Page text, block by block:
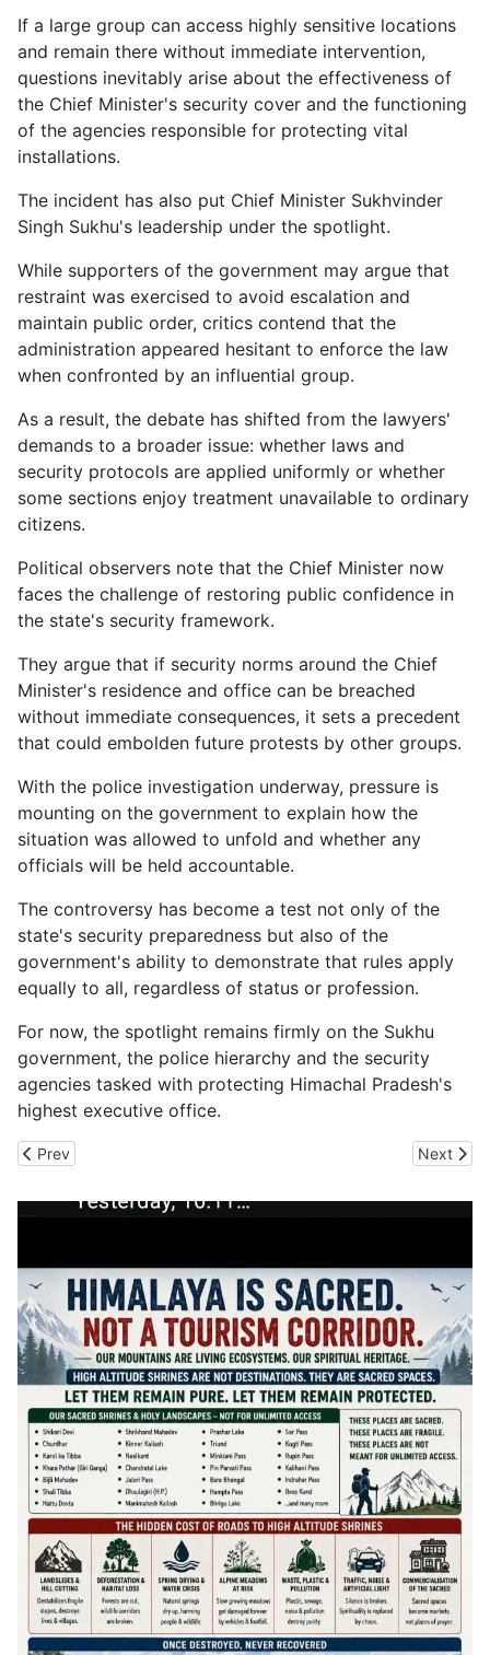
If a large group can access highly sensitive locations
and remain there without immediate intervention,
questions inevitably arise about the effectiveness of
the Chief Minister's security cover and the functioning
of the agencies responsible for protecting vital
installations.
The incident has also put Chief Minister Sukhvinder
Singh Sukhu's leadership under the spotlight.
While supporters of the government may argue that
restraint was exercised to avoid escalation and
maintain public order, critics contend that the
administration appeared hesitant to enforce the law
when confronted by an influential group.
As a result, the debate has shifted from the lawyers'
demands to a broader issue: whether laws and
security protocols are applied uniformly or whether
some sections enjoy treatment unavailable to ordinary
citizens.
Political observers note that the Chief Minister now
faces the challenge of restoring public confidence in
the state's security framework.
They argue that if security norms around the Chief
Minister's residence and office can be breached
without immediate consequences, it sets a precedent
that could embolden future protests by other groups.
With the police investigation underway, pressure is
mounting on the government to explain how the
situation was allowed to unfold and whether any
officials will be held accountable.
The controversy has become a test not only of the
state's security preparedness but also of the
government's ability to demonstrate that rules apply
equally to all, regardless of status or profession.
For now, the spotlight remains firmly on the Sukhu
government, the police hierarchy and the security
agencies tasked with protecting Himachal Pradesh's
highest executive office.
Previous article: Deepfake Era Raises New Fraud Fears as
Prev Next
Next